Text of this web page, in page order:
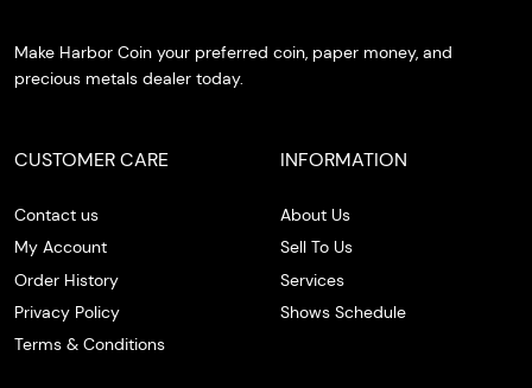
Make Harbor Coin your preferred coin, paper money, and
precious metals dealer today.
CUSTOMER CARE
Contact us
My Account
Order History
Privacy Policy
Terms & Conditions
INFORMATION
About Us
Sell To Us
Services
Shows Schedule